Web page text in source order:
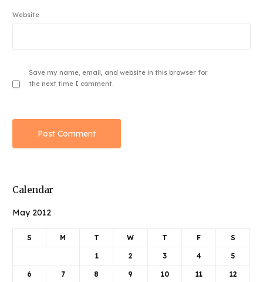
Website
Save my name, email, and website in this browser for
the next time I comment.
Calendar
May 2012
S M T W T F S
1 2 3 4 5
6 7 8 9 10 11 12